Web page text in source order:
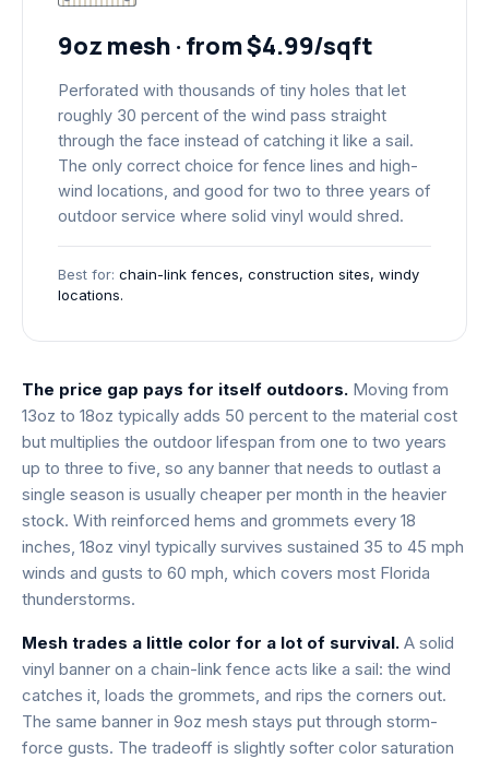
9oz mesh · from $4.99/sqft
Perforated with thousands of tiny holes that let
roughly 30 percent of the wind pass straight
through the face instead of catching it like a sail.
The only correct choice for fence lines and high-
wind locations, and good for two to three years of
outdoor service where solid vinyl would shred.
Best for: chain-link fences, construction sites, windy
locations.
The price gap pays for itself outdoors. Moving from
13oz to 18oz typically adds 50 percent to the material cost
but multiplies the outdoor lifespan from one to two years
up to three to five, so any banner that needs to outlast a
single season is usually cheaper per month in the heavier
stock. With reinforced hems and grommets every 18
inches, 18oz vinyl typically survives sustained 35 to 45 mph
winds and gusts to 60 mph, which covers most Florida
thunderstorms.
Mesh trades a little color for a lot of survival. A solid
vinyl banner on a chain-link fence acts like a sail: the wind
catches it, loads the grommets, and rips the corners out.
The same banner in 9oz mesh stays put through storm-
force gusts. The tradeoff is slightly softer color saturation